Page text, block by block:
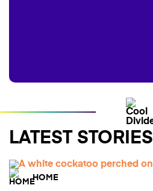
LATEST STORIES
HOME